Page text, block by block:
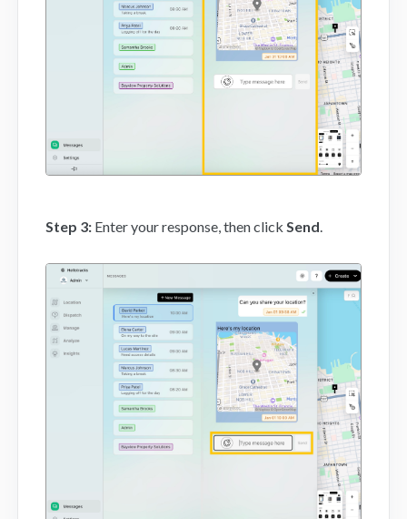
Step 3: Enter your response, then click Send.